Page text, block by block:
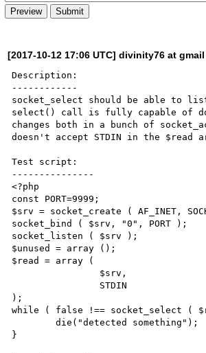
[2017-10-12 17:06 UTC] divinity76 at
Description:
------------
socket_select should be able to
select() call is fully capable of
changes both in a bunch of
doesn't accept STDIN in the
Test script:
---------------
<?php
const PORT=9999;
$srv = socket_create ( AF_INET,
socket_bind ( $srv, "0", PORT );
socket_listen ( $srv );
$unused = array ();
$read = array (
);
while ( false !== socket_select (
	die("detected something");
}